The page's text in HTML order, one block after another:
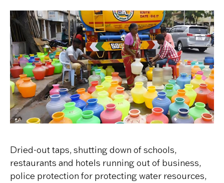
Dried-out taps, shutting down of schools,
restaurants and hotels running out of business,
police protection for protecting water resources,